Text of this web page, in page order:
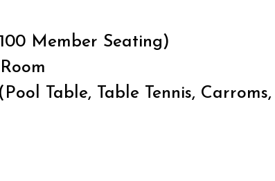
Member Seating)
Table, Table Tennis, Carroms,